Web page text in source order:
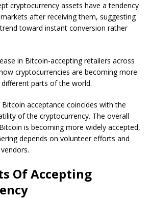
cryptocurrency assets have a tendency
after receiving them, suggesting
toward instant conversion rather
in Bitcoin-accepting retailers across
cryptocurrencies are becoming more
parts of the world.
acceptance coincides with the
of the cryptocurrency. The overall
is becoming more widely accepted,
depends on volunteer efforts and
Of Accepting